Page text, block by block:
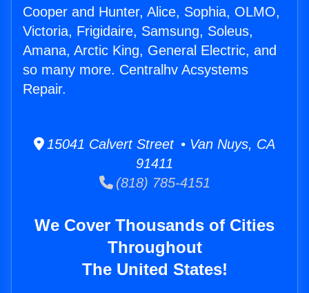
Cooper and Hunter, Alice, Sophia, OLMO,
Victoria, Frigidaire, Samsung, Soleus,
Amana, Arctic King, General Electric, and
so many more. Centralhv Acsystems
Repair.
15041 Calvert Street • Van Nuys, CA
91411
(818) 785-4151
We Cover Thousands of Cities
Throughout
The United States!